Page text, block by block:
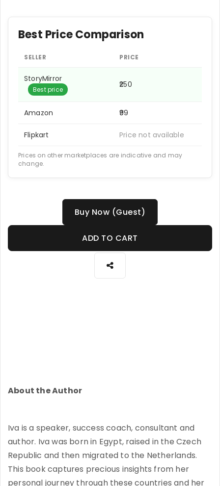
Best Price Comparison
SELLER PRICE
StoryMirror
Best price
₹250
Amazon ₹99
Flipkart Price not available
Prices on other marketplaces are indicative and may
change.
Buy Now (Guest)
ADD TO CART
About the Author
Iva is a speaker, success coach, consultant and
author. Iva was born in Egypt, raised in the Czech
Republic and then migrated to the Netherlands.
This book captures precious insights from her
personal journey through these countries and her